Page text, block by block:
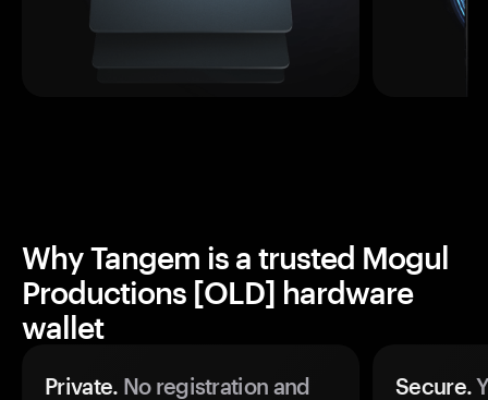
Why Tangem is a trusted Mogul
Productions [OLD] hardware
wallet
Private. No registration and
Secure.